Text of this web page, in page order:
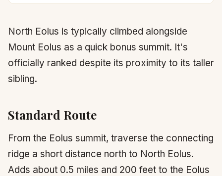
North Eolus is typically climbed alongside
Mount Eolus as a quick bonus summit. It's
officially ranked despite its proximity to its taller
sibling.
Standard Route
From the Eolus summit, traverse the connecting
ridge a short distance north to North Eolus.
Adds about 0.5 miles and 200 feet to the Eolus